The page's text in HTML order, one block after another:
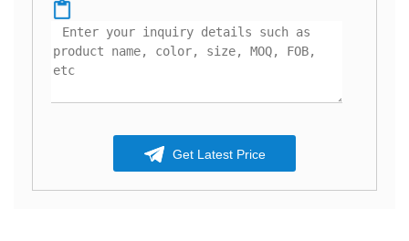
Get Latest Price